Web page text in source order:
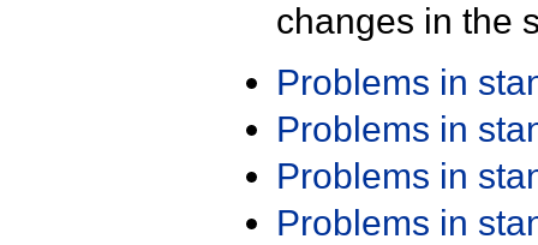
changes in the
Problems in
Problems in
Problems in
Problems in